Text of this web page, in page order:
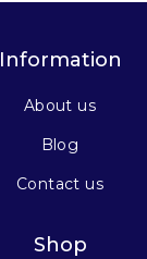
Information
About us
Blog
Contact us
Shop